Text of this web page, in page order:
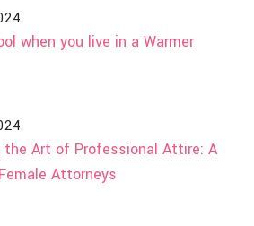
when you live in a Warmer
the Art of Professional Attire: A
Attorneys